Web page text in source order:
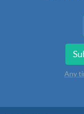
Any